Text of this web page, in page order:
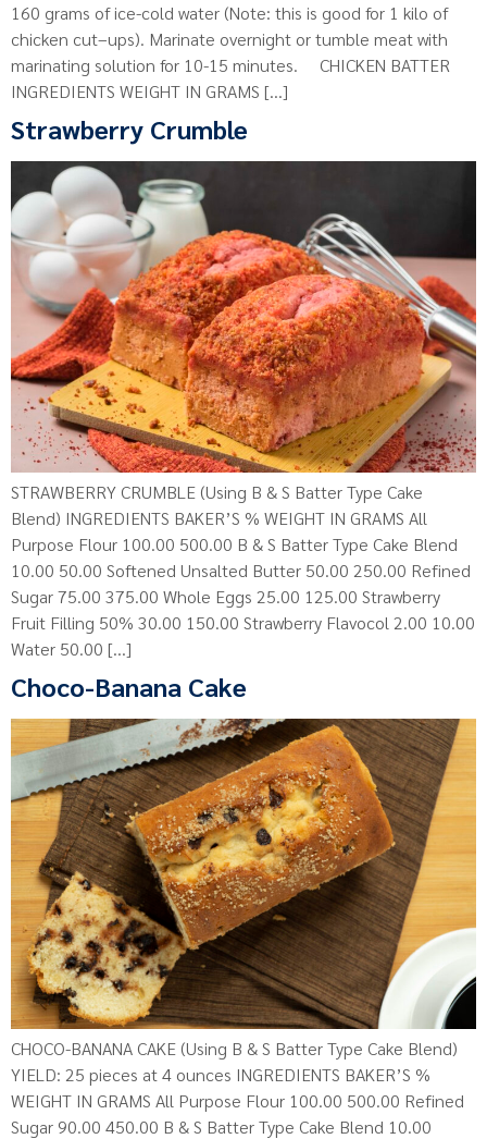
160 grams of ice-cold water (Note: this is good for 1 kilo of
chicken cut–ups). Marinate overnight or tumble meat with
marinating solution for 10-15 minutes. CHICKEN BATTER
INGREDIENTS WEIGHT IN GRAMS […]
Strawberry Crumble
STRAWBERRY CRUMBLE (Using B & S Batter Type Cake
Blend) INGREDIENTS BAKER’S % WEIGHT IN GRAMS All
Purpose Flour 100.00 500.00 B & S Batter Type Cake Blend
10.00 50.00 Softened Unsalted Butter 50.00 250.00 Refined
Sugar 75.00 375.00 Whole Eggs 25.00 125.00 Strawberry
Fruit Filling 50% 30.00 150.00 Strawberry Flavocol 2.00 10.00
Water 50.00 […]
Choco-Banana Cake
CHOCO-BANANA CAKE (Using B & S Batter Type Cake Blend)
YIELD: 25 pieces at 4 ounces INGREDIENTS BAKER’S %
WEIGHT IN GRAMS All Purpose Flour 100.00 500.00 Refined
Sugar 90.00 450.00 B & S Batter Type Cake Blend 10.00